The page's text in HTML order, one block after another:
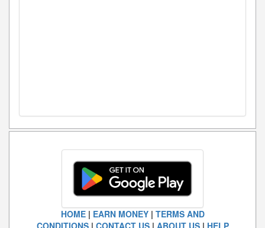
HOME| EARN MONEY| TERMS AND